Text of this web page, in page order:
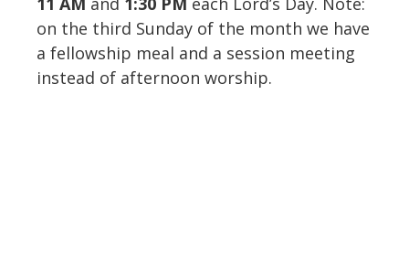
on the third Sunday of the month we have
a fellowship meal and a session meeting
instead of afternoon worship.